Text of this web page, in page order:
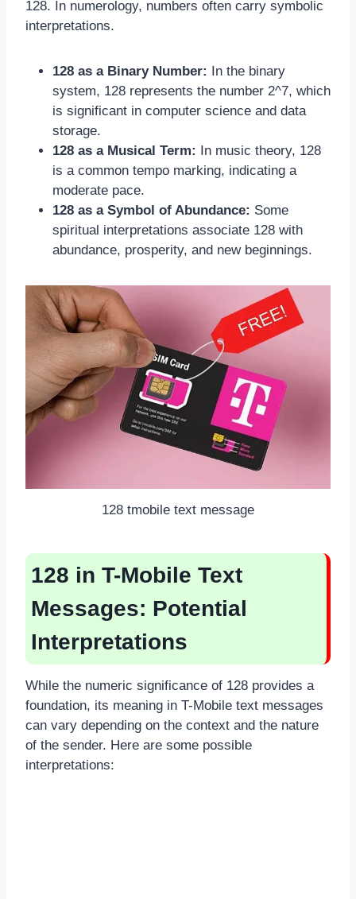
128. In numerology, numbers often carry symbolic
interpretations.
128 as a Binary Number: In the binary
system, 128 represents the number 2^7, which
is significant in computer science and data
storage.
128 as a Musical Term: In music theory, 128
is a common tempo marking, indicating a
moderate pace.
128 as a Symbol of Abundance: Some
spiritual interpretations associate 128 with
abundance, prosperity, and new beginnings.
128 tmobile text message
128 in T-Mobile Text
Messages: Potential
Interpretations
While the numeric significance of 128 provides a
foundation, its meaning in T-Mobile text messages
can vary depending on the context and the nature
of the sender. Here are some possible
interpretations: